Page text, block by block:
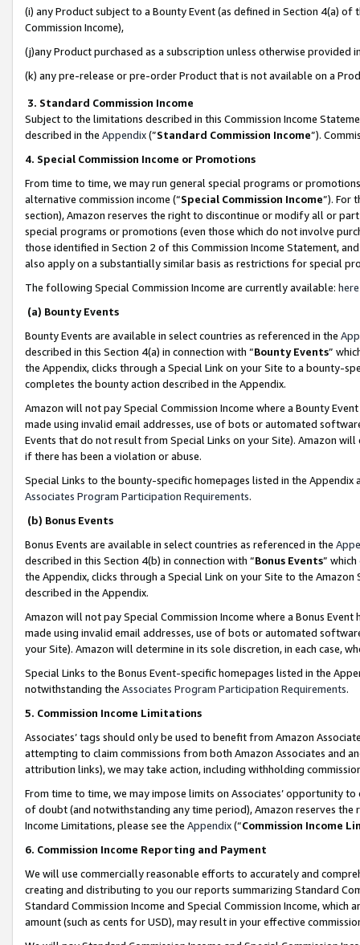
(i) any Product subject to a Bounty Event (as defined in Section 4(a)
Commission Income),
(j)any Product purchased as a subscription unless otherwise provided
(k) any pre-release or pre-order Product that is not available on a
3. Standard Commission Income
Subject to the limitations described in this Commission Income
described in the Appendix(”Standard Commission Income”).
4. Special Commission Income or Promotions
From time to time, we may run general special programs or
alternative commission income (“Special Commission Income”). For
section), Amazon reserves the right to discontinue or modify all or
special programs or promotions (even those which do not involve
those identified in Section 2 of this Commission Income Statement,
also apply on a substantially similar basis as restrictions for special
The following Special Commission Income are currently available: here
(a) Bounty Events
Bounty Events are available in select countries as referenced in the
described in this Section 4(a) in connection with “Bounty Events”
the Appendix, clicks through a Special Link on your Site to a bounty-
completes the bounty action described in the Appendix.
Amazon will not pay Special Commission Income where a Bounty
made using invalid email addresses, use of bots or automated
Events that do not result from Special Links on your Site). Amazon
if there has been a violation or abuse.
Special Links to the bounty-specific homepages listed in the
Associates Program Participation Requirements.
(b) Bonus Events
Bonus Events are available in select countries as referenced in the
described in this Section 4(b) in connection with “Bonus Events”
the Appendix, clicks through a Special Link on your Site to the
described in the Appendix.
Amazon will not pay Special Commission Income where a Bonus
made using invalid email addresses, use of bots or automated
your Site). Amazon will determine in its sole discretion, in each case,
Special Links to the Bonus Event-specific homepages listed in the
notwithstanding the Associates Program Participation Requirements.
5. Commission Income Limitations
Associates’ tags should only be used to benefit from Amazon
attempting to claim commissions from both Amazon Associates and
attribution links), we may take action, including withholding
From time to time, we may impose limits on Associates’ opportunity
of doubt (and notwithstanding any time period), Amazon reserves
Income Limitations, please see the Appendix(“Commission Income
6. Commission Income Reporting and Payment
We will use commercially reasonable efforts to accurately and
creating and distributing to you our reports summarizing Standard
Standard Commission Income and Special Commission Income,
amount (such as cents for USD), may result in your effective